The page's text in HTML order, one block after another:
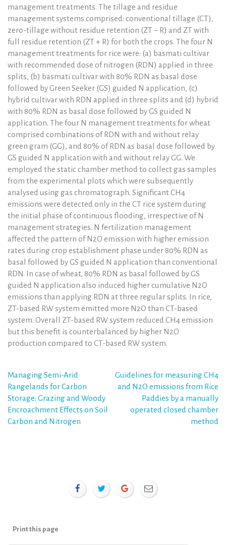
management treatments. The tillage and residue
management systems comprised: conventional tillage (CT),
zero-tillage without residue retention (ZT − R) and ZT with
full residue retention (ZT + R) for both the crops. The four N
management treatments for rice were: (a) basmati cultivar
with recommended dose of nitrogen (RDN) applied in three
splits, (b) basmati cultivar with 80% RDN as basal dose
followed by Green Seeker (GS) guided N application, (c)
hybrid cultivar with RDN applied in three splits and (d) hybrid
with 80% RDN as basal dose followed by GS guided N
application. The four N management treatments for wheat
comprised combinations of RDN with and without relay
green gram (GG), and 80% of RDN as basal dose followed by
GS guided N application with and without relay GG. We
employed the static chamber method to collect gas samples
from the experimental plots which were subsequently
analysed using gas chromatograph. Significant CH4
emissions were detected only in the CT rice system during
the initial phase of continuous flooding, irrespective of N
management strategies. N fertilization management
affected the pattern of N2O emission with higher emission
rates during crop establishment phase under 80% RDN as
basal followed by GS guided N application than conventional
RDN. In case of wheat, 80% RDN as basal followed by GS
guided N application also induced higher cumulative N2O
emissions than applying RDN at three regular splits. In rice,
ZT-based RW system emitted more N2O than CT-based
system. Overall ZT-based RW system reduced CH4 emission
but this benefit is counterbalanced by higher N2O
production compared to CT-based RW system.
Post
navigation
Managing Semi-Arid
Rangelands for Carbon
Storage: Grazing and Woody
Encroachment Effects on Soil
Carbon and Nitrogen
Guidelines for measuring CH4
and N2O emissions from Rice
Paddies by a manually
operated closed chamber
method
Print this page